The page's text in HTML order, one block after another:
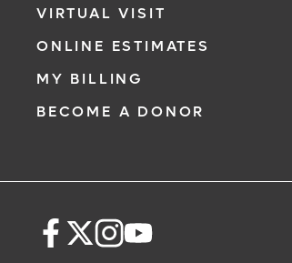
VIRTUAL VISIT
ONLINE ESTIMATES
MY BILLING
BECOME A DONOR